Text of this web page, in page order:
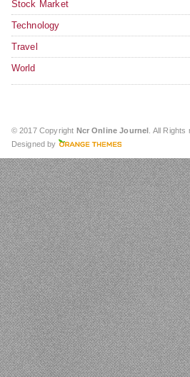
Stock Market
Technology
Travel
World
© 2017 Copyright Ncr Online Journel . All Rights
Designed by